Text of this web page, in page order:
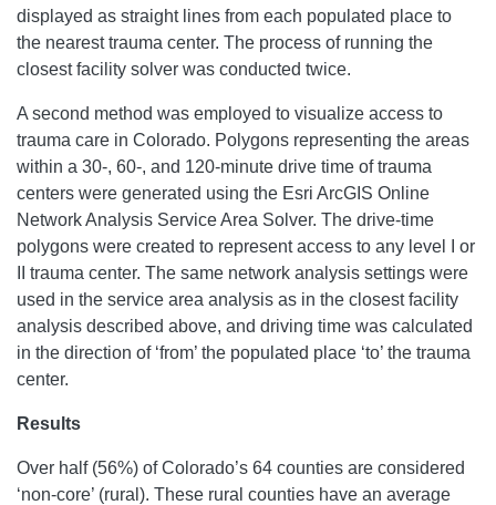
displayed as straight lines from each populated place to
the nearest trauma center. The process of running the
closest facility solver was conducted twice.
A second method was employed to visualize access to
trauma care in Colorado. Polygons representing the areas
within a 30-, 60-, and 120-minute drive time of trauma
centers were generated using the Esri ArcGIS Online
Network Analysis Service Area Solver. The drive-time
polygons were created to represent access to any level I or
II trauma center. The same network analysis settings were
used in the service area analysis as in the closest facility
analysis described above, and driving time was calculated
in the direction of ‘from’ the populated place ‘to’ the trauma
center.
Results
Over half (56%) of Colorado’s 64 counties are considered
‘non-core’ (rural). These rural counties have an average